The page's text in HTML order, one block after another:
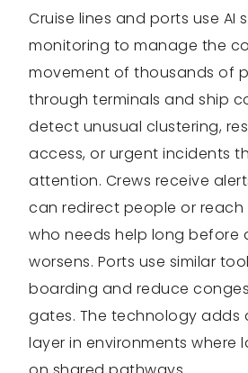
Cruise lines and ports use AI
monitoring to manage the
movement of thousands of
through terminals and ship
detect unusual clustering,
access, or urgent incidents
attention. Crews receive
can redirect people or
who needs help long before
worsens. Ports use similar
boarding and reduce
gates. The technology adds
layer in environments where